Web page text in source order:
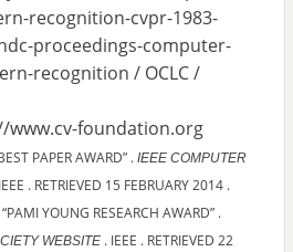
recognition-cvpr-1983-
proceedings-computer-
recognition / OCLC /
foundation.org
PAPER AWARD” . IEEE COMPUTER
. RETRIEVED 15 FEBRUARY 2014 .
“PAMI YOUNG RESEARCH AWARD” .
WEBSITE. IEEE . RETRIEVED 22